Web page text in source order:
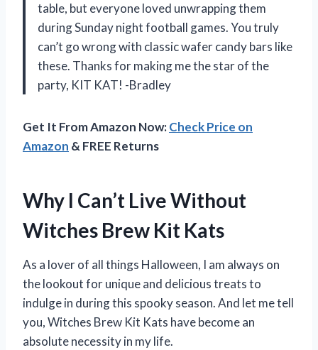
table, but everyone loved unwrapping them
during Sunday night football games. You truly
can’t go wrong with classic wafer candy bars like
these. Thanks for making me the star of the
party, KIT KAT! -Bradley
Get It From Amazon Now:Check Price on
Amazon & FREE Returns
Why I Can’t Live Without
Witches Brew Kit Kats
As a lover of all things Halloween, I am always on
the lookout for unique and delicious treats to
indulge in during this spooky season. And let me tell
you, Witches Brew Kit Kats have become an
absolute necessity in my life.